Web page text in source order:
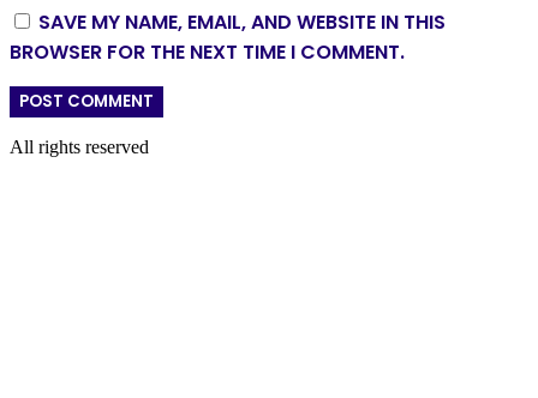
SAVE MY NAME, EMAIL, AND WEBSITE IN THIS
BROWSER FOR THE NEXT TIME I COMMENT.
All rights reserved